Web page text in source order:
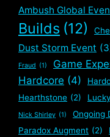
Ambush Global
Builds (12)
Dust Storm Event
Fraud (1) Game
Hardcore (4)
Hearthstone (2)
Nick Shirley (1) Ongoing
Paradox Augment (2)